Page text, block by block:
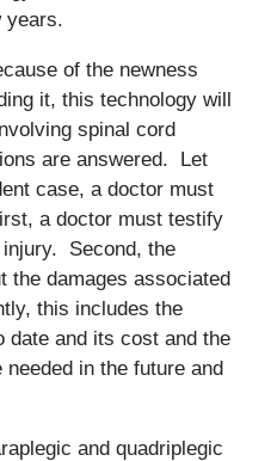
years.
of the newness
it, this technology will
spinal cord
are answered. Let
case, a doctor must
a doctor must testify
Second, the
the damages associated
this includes the
date and its cost and the
in the future and
and quadriplegic